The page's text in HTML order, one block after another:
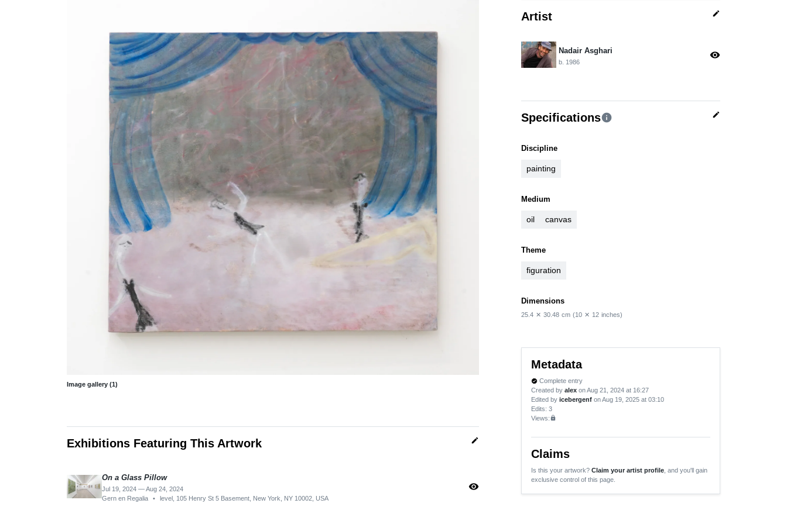
Image gallery (1)
Exhibitions Featuring This Artwork edit
On a Glass Pillow
Jul 19, 2024 — Aug 24, 2024
Gern en Regalia
• level, 105 Henry St 5 Basement, New York, NY 10002, USA
visibility
Artist edit
Nadair Asghari
b. 1986
visibility
Specificationsinfo edit
Discipline
painting
Medium
oil canvas
Theme
figuration
Dimensions
25.4 ✕ 30.48 cm (10 ✕ 12 inches)
Metadata
verified Complete entry
Created by alex on Aug 21, 2024 at 16:27
Edited by icebergenf on Aug 19, 2025 at 03:10
Edits: 3
Views:lock
Claims
Is this your artwork? Claim your artist profile , and you'll gain
exclusive control of this page.